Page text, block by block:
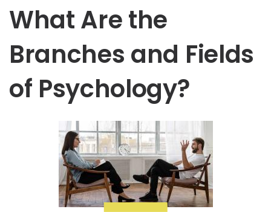
What Are the
Branches and Fields
of Psychology?